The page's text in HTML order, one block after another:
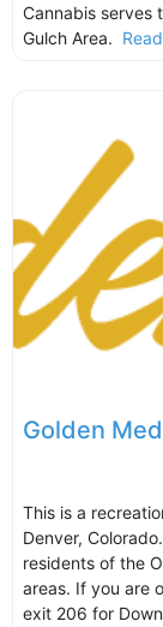
Cannabis serves
Gulch Area.
Golden
This is a
Denver,
residents of the
areas. If you are
exit 206 for